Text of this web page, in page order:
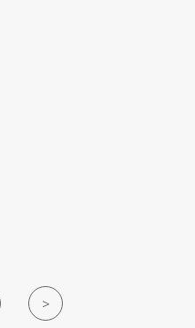
>